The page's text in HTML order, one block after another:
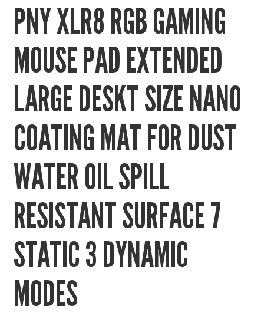
KVM Switch & Video
MacBook Repair
Memory
Mobile Phone Accessories
Mobile Phones
Monitors & Projectors
Mouse
Notebook & Tablet Accessories
Notebooks
PC Desktop - AIO/NUC/SFF/Thin-Client
Phone & Tablet Repairs
Point of Sale
PNY XLR8 RGB GAMING
MOUSE PAD EXTENDED
LARGE DESKT SIZE NANO
COATING MAT FOR DUST
WATER OIL SPILL
RESISTANT SURFACE 7
STATIC 3 DYNAMIC
MODES